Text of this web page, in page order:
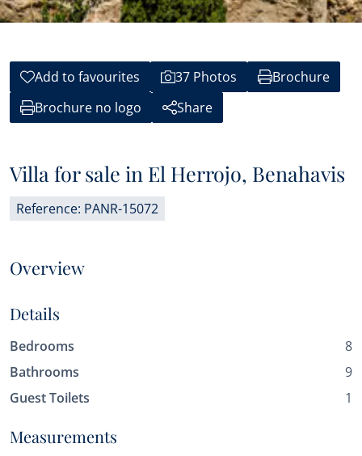
Add to favourites 37 Photos
Brochure
Brochure no logo
Share
Villa for sale in El Herrojo, Benahavis
Reference: PANR-15072
Overview
Details
Bedrooms
8
Bathrooms
9
Guest Toilets
1
Measurements